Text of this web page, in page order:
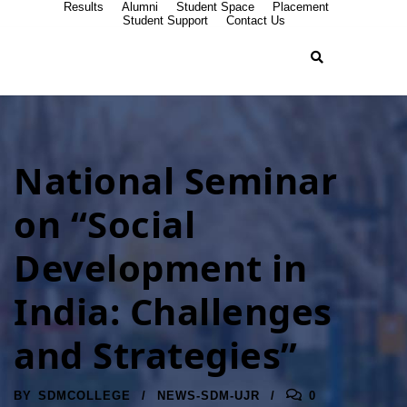
Results Alumni Student Space
Placement
Student Support
Contact Us
National Seminar
on “Social
Development in
India: Challenges
and Strategies”
BY SDMCOLLEGE NEWS-SDM-UJR 0